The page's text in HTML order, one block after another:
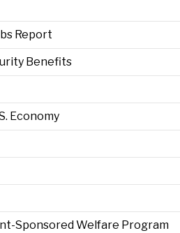
Report
Benefits
Economy
Sponsored Welfare Program